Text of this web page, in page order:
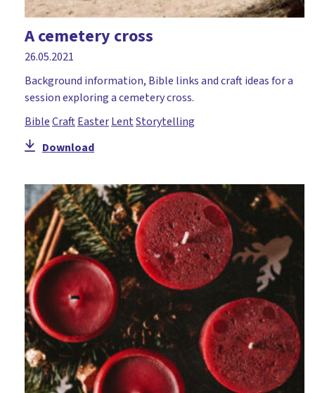
A cemetery cross
26.05.2021
Background information, Bible links and craft ideas for a
session exploring a cemetery cross.
BibleCraftEasterLentStorytelling
Download